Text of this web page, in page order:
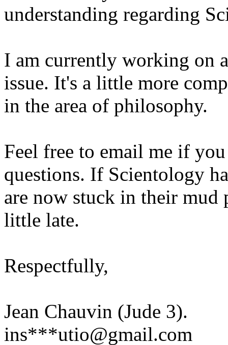
understanding regarding
I am currently working on
issue. It's a little more
in the area of philosophy.
Feel free to email me if
questions. If Scientology
are now stuck in their
little late.
Respectfully,
Jean Chauvin (Jude 3).
ins***utio@gmail.com